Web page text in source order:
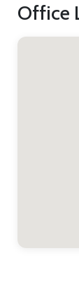
Office